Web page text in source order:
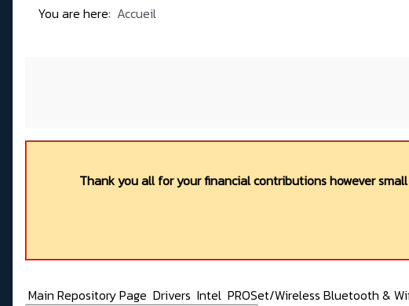
You are here: Accueil
Thank you all for your financial contributions however
Main Repository Page Drivers Intel PROSet/Wireless Bluetooth &